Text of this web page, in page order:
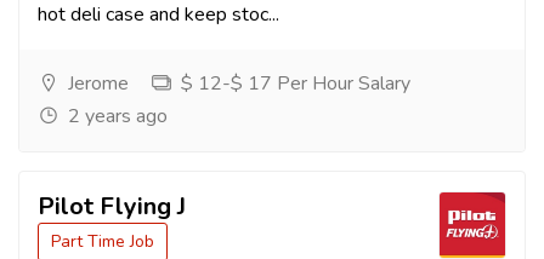
hot deli case and keep stoc...
Jerome
$ 12-$ 17 Per Hour Salary
2 years ago
Pilot Flying J
Part Time Job